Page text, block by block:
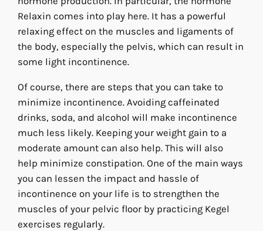
Relaxin comes into play here. It has a powerful
relaxing effect on the muscles and ligaments of
the body, especially the pelvis, which can result in
some light incontinence.
Of course, there are steps that you can take to
minimize incontinence. Avoiding caffeinated
drinks, soda, and alcohol will make incontinence
much less likely. Keeping your weight gain to a
moderate amount can also help. This will also
help minimize constipation. One of the main ways
you can lessen the impact and hassle of
incontinence on your life is to strengthen the
muscles of your pelvic floor by practicing Kegel
exercises regularly.